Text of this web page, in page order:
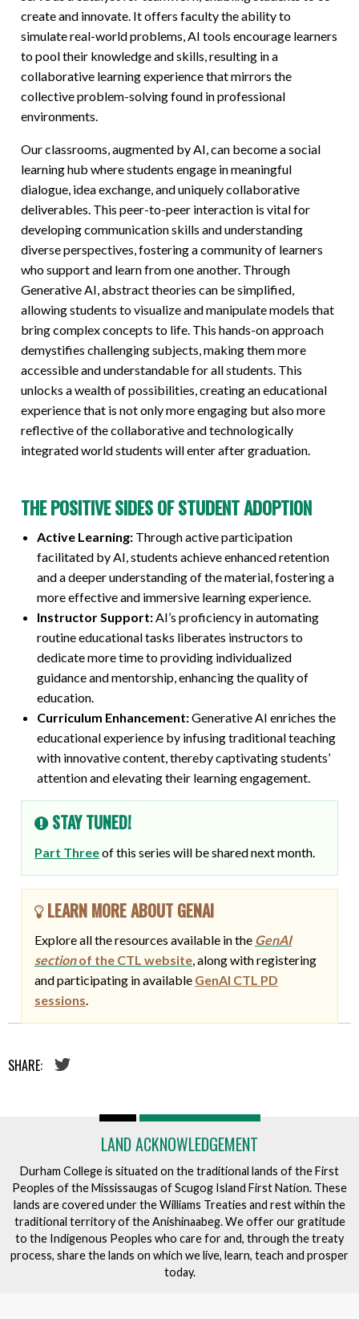
create and innovate. It offers faculty the ability to
simulate real-world problems, AI tools encourage learners
to pool their knowledge and skills, resulting in a
collaborative learning experience that mirrors the
collective problem-solving found in professional
environments.
Our classrooms, augmented by AI, can become a social
learning hub where students engage in meaningful
dialogue, idea exchange, and uniquely collaborative
deliverables. This peer-to-peer interaction is vital for
developing communication skills and understanding
diverse perspectives, fostering a community of learners
who support and learn from one another. Through
Generative AI, abstract theories can be simplified,
allowing students to visualize and manipulate models that
bring complex concepts to life. This hands-on approach
demystifies challenging subjects, making them more
accessible and understandable for all students. This
unlocks a wealth of possibilities, creating an educational
experience that is not only more engaging but also more
reflective of the collaborative and technologically
integrated world students will enter after graduation.
THE POSITIVE SIDES OF STUDENT ADOPTION
Active Learning: Through active participation
facilitated by AI, students achieve enhanced retention
and a deeper understanding of the material, fostering a
more effective and immersive learning experience.
Instructor Support:AI’s proficiency in automating
routine educational tasks liberates instructors to
dedicate more time to providing individualized
guidance and mentorship, enhancing the quality of
education.
Curriculum Enhancement:Generative AI enriches the
educational experience by infusing traditional teaching
with innovative content, thereby captivating students’
attention and elevating their learning engagement.
STAY TUNED!
Part Threeof this series will be shared next month.
LEARN MORE ABOUT GENAI
Explore all the resources available in the GenAI
sectionof the CTL website, along with registering
and participating in available GenAI CTL PD
sessions.
SHARE:
LAND ACKNOWLEDGEMENT
Durham College is situated on the traditional lands of the First
Peoples of the Mississaugas of Scugog Island First Nation. These
lands are covered under the Williams Treaties and rest within the
traditional territory of the Anishinaabeg. We offer our gratitude
to the Indigenous Peoples who care for and, through the treaty
process, share the lands on which we live, learn, teach and prosper
today.